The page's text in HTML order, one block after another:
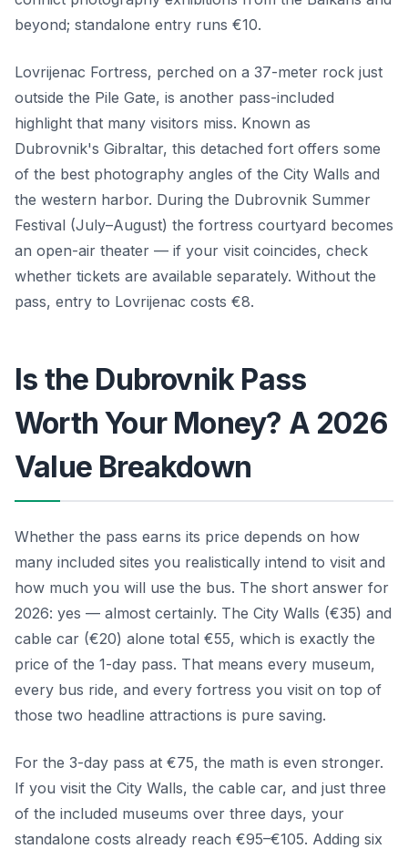
beyond; standalone entry runs €10.
Lovrijenac Fortress, perched on a 37-meter rock just
outside the Pile Gate, is another pass-included
highlight that many visitors miss. Known as
Dubrovnik's Gibraltar, this detached fort offers some
of the best photography angles of the City Walls and
the western harbor. During the Dubrovnik Summer
Festival (July–August) the fortress courtyard becomes
an open-air theater — if your visit coincides, check
whether tickets are available separately. Without the
pass, entry to Lovrijenac costs €8.
Is the Dubrovnik Pass
Worth Your Money? A 2026
Value Breakdown
Whether the pass earns its price depends on how
many included sites you realistically intend to visit and
how much you will use the bus. The short answer for
2026: yes — almost certainly. The City Walls (€35) and
cable car (€20) alone total €55, which is exactly the
price of the 1-day pass. That means every museum,
every bus ride, and every fortress you visit on top of
those two headline attractions is pure saving.
For the 3-day pass at €75, the math is even stronger.
If you visit the City Walls, the cable car, and just three
of the included museums over three days, your
standalone costs already reach €95–€105. Adding six